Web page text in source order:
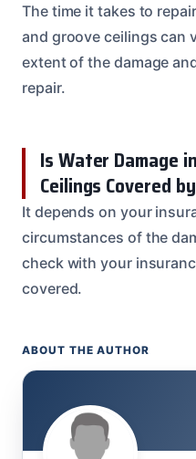
The time it takes to
and groove ceilings can
extent of the damage
repair.
Is Water Damage
Ceilings Covered
It depends on your
circumstances of the
check with your
covered.
ABOUT THE AUTHOR